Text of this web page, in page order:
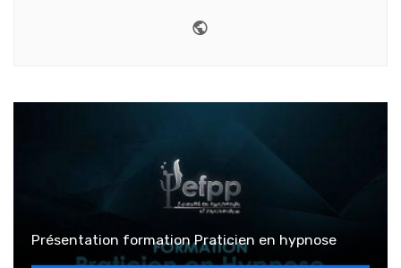
Présentation formation Praticien en hypnose